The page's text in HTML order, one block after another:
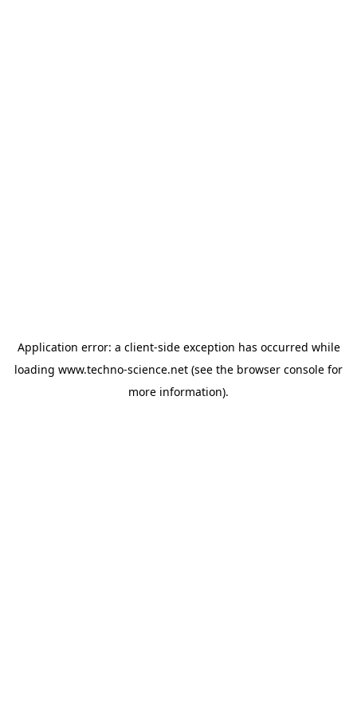
Application error: a client-side exception has occurred while
loading www.techno-science.net (see the browser console for
more information).